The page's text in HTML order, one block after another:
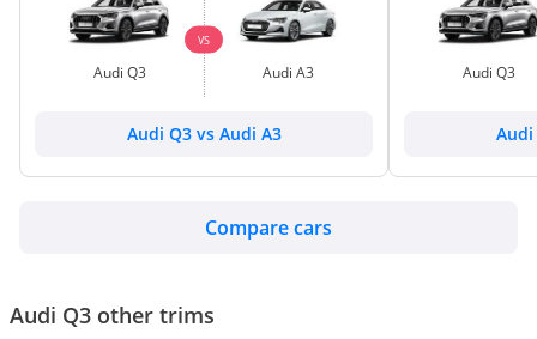
Audi Q3
VS
Audi A3
Audi Q3 vs Audi A3
Audi Q3
Audi
Compare cars
Audi Q3 other trims